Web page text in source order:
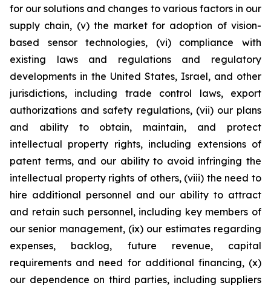
for our solutions and changes to various factors in our
supply chain, (v) the market for adoption of vision-
based sensor technologies, (vi) compliance with
existing laws and regulations and regulatory
developments in the United States, Israel, and other
jurisdictions, including trade control laws, export
authorizations and safety regulations, (vii) our plans
and ability to obtain, maintain, and protect
intellectual property rights, including extensions of
patent terms, and our ability to avoid infringing the
intellectual property rights of others, (viii) the need to
hire additional personnel and our ability to attract
and retain such personnel, including key members of
our senior management, (ix) our estimates regarding
expenses, backlog, future revenue, capital
requirements and need for additional financing, (x)
our dependence on third parties, including suppliers